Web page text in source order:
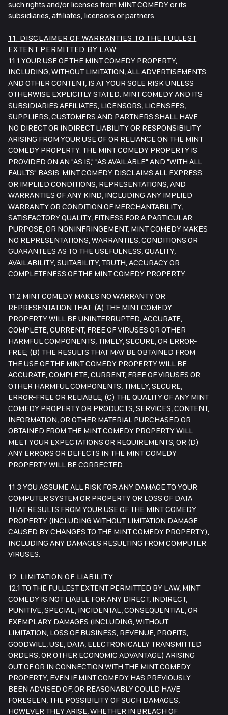
such rights and/or licenses from MINT COMEDY or its
subsidiaries, affiliates, licensors or partners.
11. DISCLAIMER OF WARRANTIES TO THE FULLEST
EXTENT PERMITTED BY LAW:
11.1 YOUR USE OF THE MINT COMEDY PROPERTY,
INCLUDING, WITHOUT LIMITATION, ALL ADVERTISEMENTS
AND OTHER CONTENT, IS AT YOUR SOLE RISK UNLESS
OTHERWISE EXPLICITLY STATED. MINT COMEDY AND ITS
SUBSIDIARIES AFFILIATES, LICENSORS, LICENSEES,
SUPPLIERS, CUSTOMERS AND PARTNERS SHALL HAVE
NO DIRECT OR INDIRECT LIABILITY OR RESPONSIBILITY
ARISING FROM YOUR USE OF OR RELIANCE ON THE MINT
COMEDY PROPERTY. THE MINT COMEDY PROPERTY IS
PROVIDED ON AN "AS IS," "AS AVAILABLE" AND "WITH ALL
FAULTS" BASIS. MINT COMEDY DISCLAIMS ALL EXPRESS
OR IMPLIED CONDITIONS, REPRESENTATIONS, AND
WARRANTIES OF ANY KIND, INCLUDING ANY IMPLIED
WARRANTY OR CONDITION OF MERCHANTABILITY,
SATISFACTORY QUALITY, FITNESS FOR A PARTICULAR
PURPOSE, OR NONINFRINGEMENT. MINT COMEDY MAKES
NO REPRESENTATIONS, WARRANTIES, CONDITIONS OR
GUARANTEES AS TO THE USEFULNESS, QUALITY,
AVAILABILITY, SUITABILITY, TRUTH, ACCURACY OR
COMPLETENESS OF THE MINT COMEDY PROPERTY.
11.2 MINT COMEDY MAKES NO WARRANTY OR
REPRESENTATION THAT: (A) THE MINT COMEDY
PROPERTY WILL BE UNINTERRUPTED, ACCURATE,
COMPLETE, CURRENT, FREE OF VIRUSES OR OTHER
HARMFUL COMPONENTS, TIMELY, SECURE, OR ERROR-
FREE; (B) THE RESULTS THAT MAY BE OBTAINED FROM
THE USE OF THE MINT COMEDY PROPERTY WILL BE
ACCURATE, COMPLETE, CURRENT, FREE OF VIRUSES OR
OTHER HARMFUL COMPONENTS, TIMELY, SECURE,
ERROR-FREE OR RELIABLE; (C) THE QUALITY OF ANY MINT
COMEDY PROPERTY OR PRODUCTS, SERVICES, CONTENT,
INFORMATION, OR OTHER MATERIAL PURCHASED OR
OBTAINED FROM THE MINT COMEDY PROPERTY WILL
MEET YOUR EXPECTATIONS OR REQUIREMENTS; OR (D)
ANY ERRORS OR DEFECTS IN THE MINT COMEDY
PROPERTY WILL BE CORRECTED.
11.3 YOU ASSUME ALL RISK FOR ANY DAMAGE TO YOUR
COMPUTER SYSTEM OR PROPERTY OR LOSS OF DATA
THAT RESULTS FROM YOUR USE OF THE MINT COMEDY
PROPERTY (INCLUDING WITHOUT LIMITATION DAMAGE
CAUSED BY CHANGES TO THE MINT COMEDY PROPERTY),
INCLUDING ANY DAMAGES RESULTING FROM COMPUTER
VIRUSES.
12. LIMITATION OF LIABILITY
12.1 TO THE FULLEST EXTENT PERMITTED BY LAW, MINT
COMEDY IS NOT LIABLE FOR ANY DIRECT, INDIRECT,
PUNITIVE, SPECIAL, INCIDENTAL, CONSEQUENTIAL, OR
EXEMPLARY DAMAGES (INCLUDING, WITHOUT
LIMITATION, LOSS OF BUSINESS, REVENUE, PROFITS,
GOODWILL, USE, DATA, ELECTRONICALLY TRANSMITTED
ORDERS, OR OTHER ECONOMIC ADVANTAGE) ARISING
OUT OF OR IN CONNECTION WITH THE MINT COMEDY
PROPERTY, EVEN IF MINT COMEDY HAS PREVIOUSLY
BEEN ADVISED OF, OR REASONABLY COULD HAVE
FORESEEN, THE POSSIBILITY OF SUCH DAMAGES,
HOWEVER THEY ARISE, WHETHER IN BREACH OF